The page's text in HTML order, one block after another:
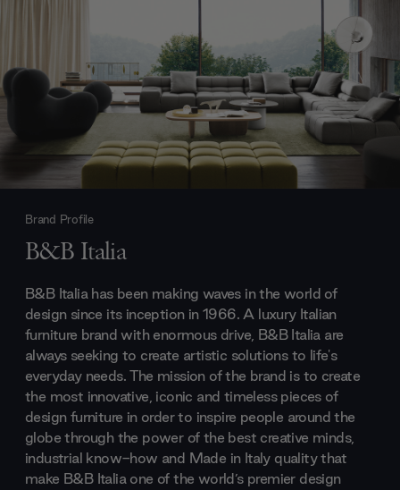
Brand Profile
B&B Italia
B&B Italia has been making waves in the world of
design since its inception in 1966. A luxury Italian
furniture brand with enormous drive, B&B Italia are
always seeking to create artistic solutions to life's
everyday needs. The mission of the brand is to create
the most innovative, iconic and timeless pieces of
design furniture in order to inspire people around the
globe through the power of the best creative minds,
industrial know-how and Made in Italy quality that
make B&B Italia one of the world’s premier design